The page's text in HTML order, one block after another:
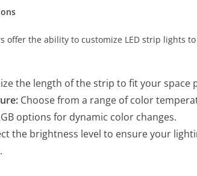
offer the ability to customize LED strip lights
the length of the strip to fit your space
Choose from a range of color
options for dynamic color changes.
the brightness level to ensure your